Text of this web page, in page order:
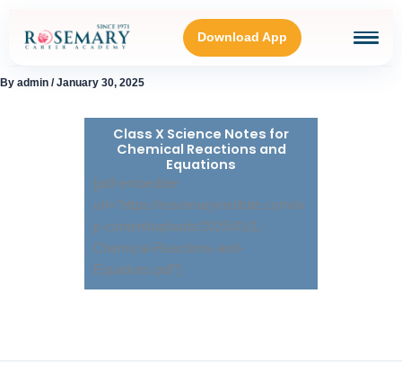
content
OUR GALLERY
Download App
By admin /January 30, 2025
Class X Science Notes for
Chemical Reactions and
Equations
[pdf-embedder
url="https://rosemaryinstitute.com/w
p-content/uploads/2025/01/1.-
Chemical-Reactions-and-
Equations.pdf"]